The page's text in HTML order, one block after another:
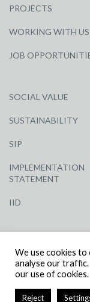
PROJECTS
WORKING WITH US
JOB
SOCIAL VALUE
SUSTAINABILITY
SIP
IMPLEMENTATION
STATEMENT
IID
© R G CARTER
We use cookies to
analyse our traffic.
our use of cookies.
Reject